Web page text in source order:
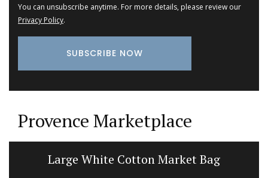
You can unsubscribe anytime. For more details, please review our
Privacy Policy.
Provence Marketplace
Large White Cotton Market Bag